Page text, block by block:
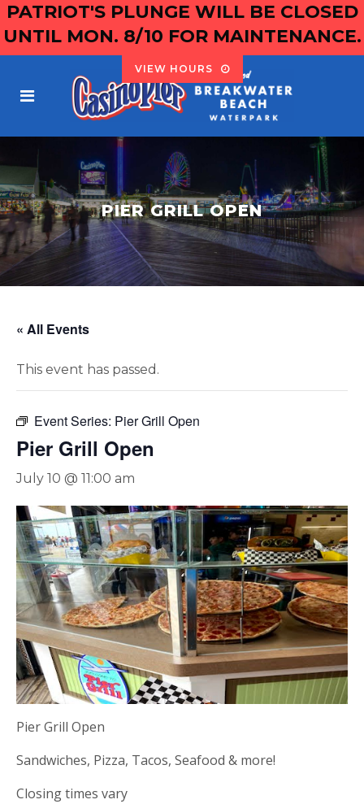
PATRIOT'S PLUNGE WILL BE CLOSED
UNTIL MON. 8/10 FOR MAINTENANCE.
VIEW HOURS
PIER GRILL OPEN
« All Events
This event has passed.
Event Series: Pier Grill Open
Pier Grill Open
July 10 @ 11:00 am
Pier Grill Open
Sandwiches, Pizza, Tacos, Seafood & more!
Closing times vary